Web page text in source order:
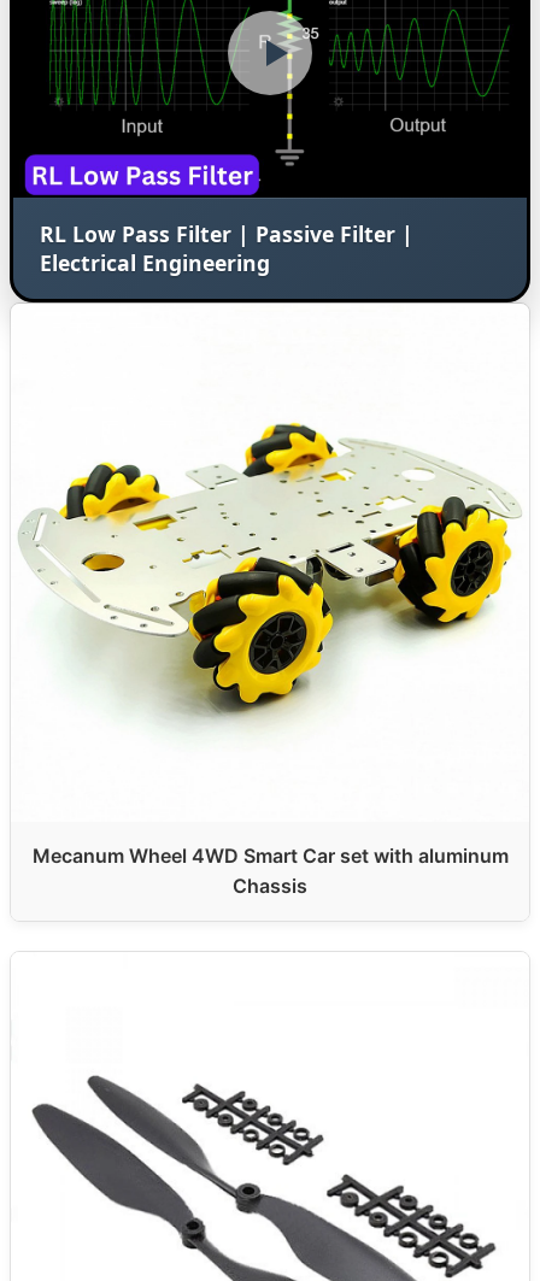
RL Low Pass Filter | Passive Filter |
Electrical Engineering
Mecanum Wheel 4WD Smart Car set with aluminum
Chassis